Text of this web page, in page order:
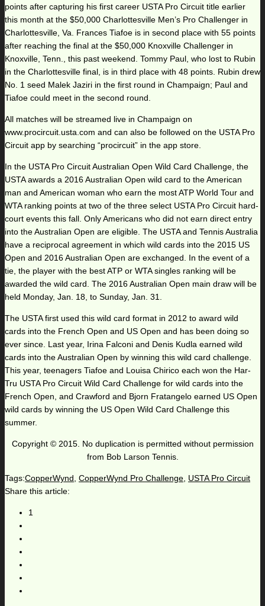
points after capturing his first career USTA Pro Circuit title earlier
this month at the $50,000 Charlottesville Men’s Pro Challenger in
Charlottesville, Va. Frances Tiafoe is in second place with 55 points
after reaching the final at the $50,000 Knoxville Challenger in
Knoxville, Tenn., this past weekend. Tommy Paul, who lost to Rubin
in the Charlottesville final, is in third place with 48 points. Rubin drew
No. 1 seed Malek Jaziri in the first round in Champaign; Paul and
Tiafoe could meet in the second round.
All matches will be streamed live in Champaign on
www.procircuit.usta.com and can also be followed on the USTA Pro
Circuit app by searching “procircuit” in the app store.
In the USTA Pro Circuit Australian Open Wild Card Challenge, the
USTA awards a 2016 Australian Open wild card to the American
man and American woman who earn the most ATP World Tour and
WTA ranking points at two of the three select USTA Pro Circuit hard-
court events this fall. Only Americans who did not earn direct entry
into the Australian Open are eligible. The USTA and Tennis Australia
have a reciprocal agreement in which wild cards into the 2015 US
Open and 2016 Australian Open are exchanged. In the event of a
tie, the player with the best ATP or WTA singles ranking will be
awarded the wild card. The 2016 Australian Open main draw will be
held Monday, Jan. 18, to Sunday, Jan. 31.
The USTA first used this wild card format in 2012 to award wild
cards into the French Open and US Open and has been doing so
ever since. Last year, Irina Falconi and Denis Kudla earned wild
cards into the Australian Open by winning this wild card challenge.
This year, teenagers Tiafoe and Louisa Chirico each won the Har-
Tru USTA Pro Circuit Wild Card Challenge for wild cards into the
French Open, and Crawford and Bjorn Fratangelo earned US Open
wild cards by winning the US Open Wild Card Challenge this
summer.
Copyright © 2015. No duplication is permitted without permission
from Bob Larson Tennis.
Tags:CopperWynd, CopperWynd Pro Challenge, USTA Pro Circuit
Share this article:
1